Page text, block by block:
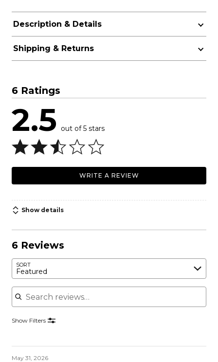
Description & Details
Shipping & Returns
6 Ratings
2.5 out of 5 stars
WRITE A REVIEW
Show details
6 Reviews
SORT
Featured
Search reviews
Show Filters
May 31, 2026